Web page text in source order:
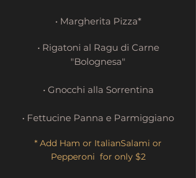
• Margherita Pizza*
• Rigatoni al Ragu di Carne
"Bolognesa"
• Gnocchi alla Sorrentina
• Fettucine Panna e Parmiggiano
* Add Ham or ItalianSalami or
Pepperoni for only $2